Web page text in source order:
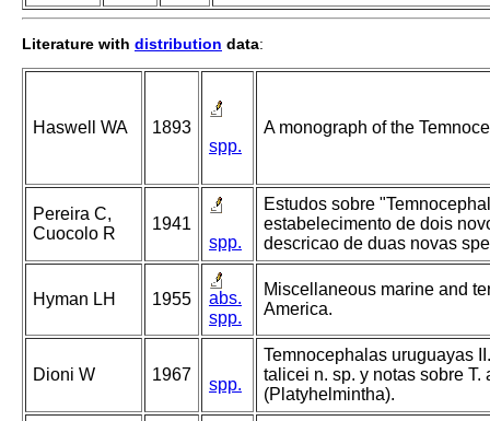
Literature with distribution data:
Haswell WA
1893
spp.
A monograph of the
Pereira C,
Cuocolo R
1941
spp.
Estudos sobre
estabelecimento de dois
descricao de duas novas
Hyman LH 1955
abs.
spp.
Miscellaneous marine and
America.
Dioni W 1967
spp.
Temnocephalas uruguayas
talicei n. sp. y notas sobre T.
(Platyhelmintha).